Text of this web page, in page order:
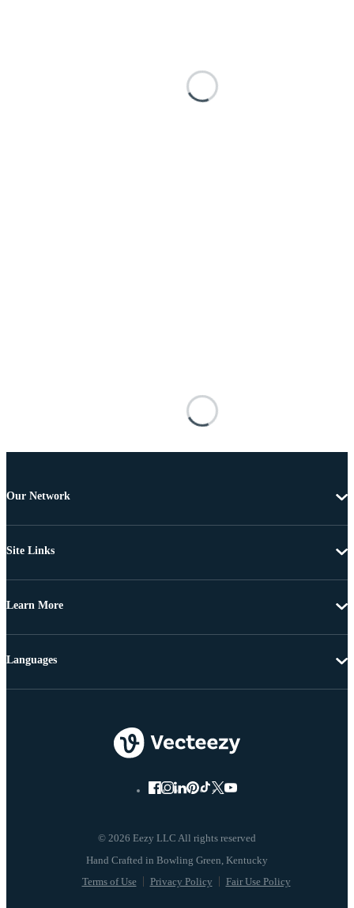
Our Network
Site Links
Learn More
© 2026 Eezy LLC All rights reserved
Terms of Use Privacy Policy Fair Use Policy
Languages